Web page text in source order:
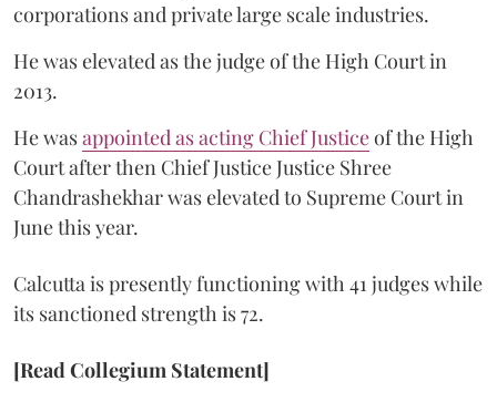
corporations and private large scale industries.
He was elevated as the judge of the High Court in
2013.
He wasappointed as acting Chief Justiceof the High
Court after then Chief Justice Justice Shree
Chandrashekhar was elevated to Supreme Court in
June this year.
Calcutta is presently functioning with 41 judges while
its sanctioned strength is 72.
[Read Collegium Statement]